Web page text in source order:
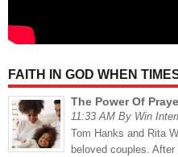
FAITH IN GOD WHEN
The Power Of
11:33 AM By Win
Tom Hanks and Rita
beloved couples.